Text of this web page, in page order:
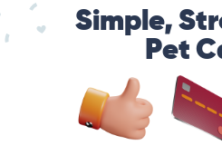
Simple,
Pet